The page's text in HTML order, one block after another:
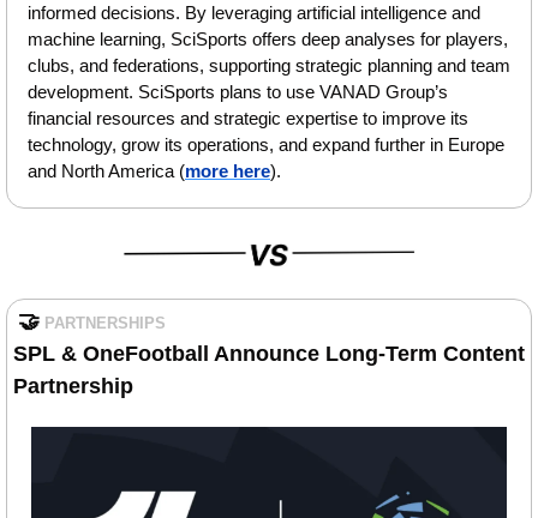
informed decisions. By leveraging artificial intelligence and
machine learning, SciSports offers deep analyses for players,
clubs, and federations, supporting strategic planning and team
development. SciSports plans to use VANAD Group’s
financial resources and strategic expertise to improve its
technology, grow its operations, and expand further in Europe
and North America (more here).
🤝 PARTNERSHIPS
SPL & OneFootball Announce Long-Term Content
Partnership